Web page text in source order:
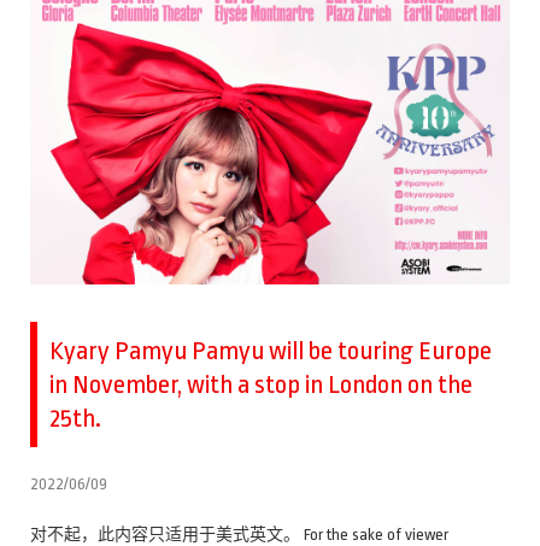
Kyary Pamyu Pamyu will be touring Europe
in November, with a stop in London on the
25th.
2022/06/09
对不起，此内容只适用于美式英文。 For the sake of viewer